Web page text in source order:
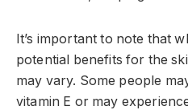
It’s important to note that
potential benefits for the
may vary. Some people
vitamin E or may